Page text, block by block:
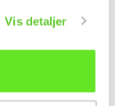
Vis detaljer